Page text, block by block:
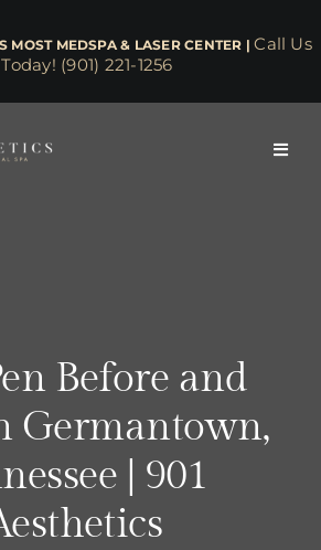
MOST MEDSPA & LASER CENTER |Call Us
Today! (901) 221-1256
Before and
Germantown,
| 901